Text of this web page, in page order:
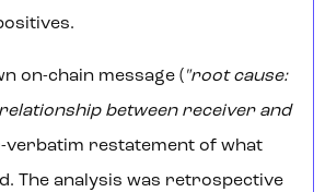
on-chain message ( "root cause:
between receiver and
verbatim restatement of what
The analysis was retrospective